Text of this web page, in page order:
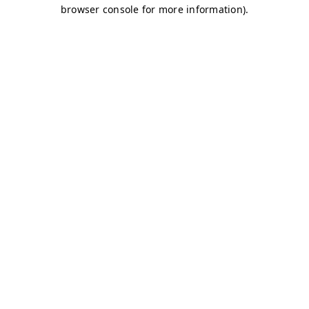
browser console for more information).